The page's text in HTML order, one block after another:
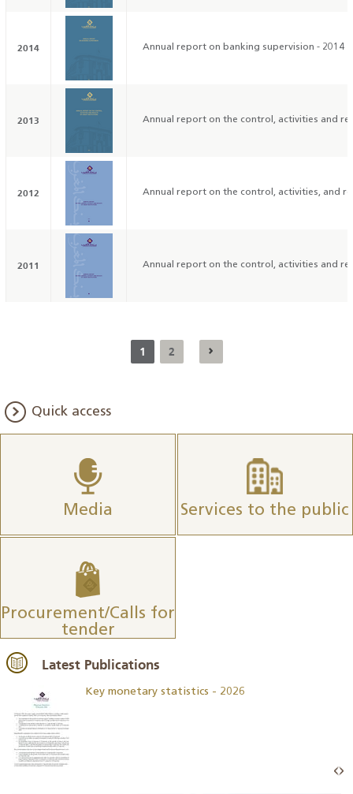
2014 Annual report on banking supervision - 2014
2013 Annual report on the control, activities and
2012 Annual report on the control, activities, and
2011 Annual report on the control, activities and
1 2
Quick access
Media Services to the public
Procurement/Calls for
tender
Latest Publications
Key monetary statistics - 2026